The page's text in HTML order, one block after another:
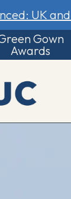
UK
Gown
Awards